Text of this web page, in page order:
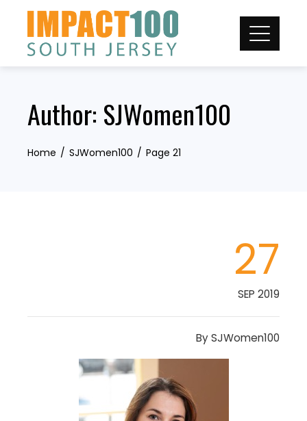
content
Author: SJWomen100
Home SJWomen100 Page 21
27
SEP 2019
BySJWomen100